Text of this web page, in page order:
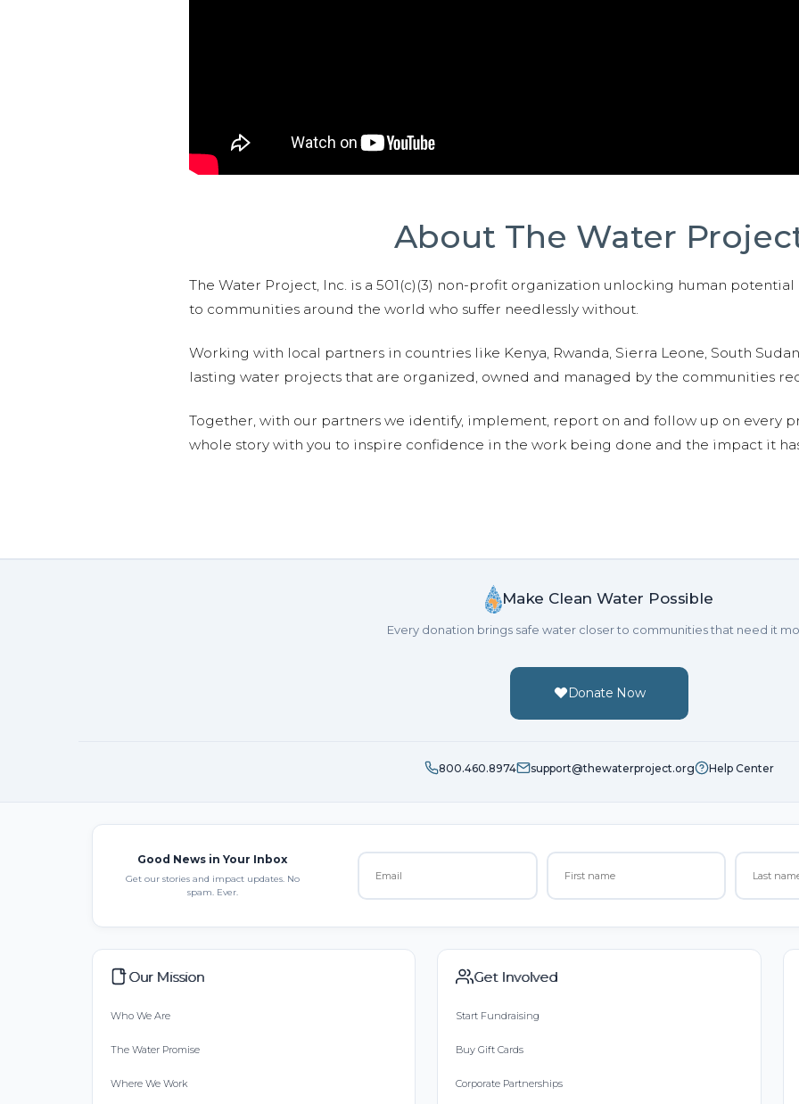
About The Water
The Water Project, Inc. is a 501(c)(3) non-profit organization unlocking human
to communities around the world who suffer needlessly without.
Working with local partners in countries like Kenya, Rwanda, Sierra Leone, South
lasting water projects that are organized, owned and managed by the communities
Together, with our partners we identify, implement, report on and follow up on every
whole story with you to inspire confidence in the work being done and the impact it
Make Clean Water Possible
Every donation brings safe water closer to communities that need it
Donate Now
800.460.8974 support@thewaterproject.org Help Center
Good News in Your Inbox
Get our stories and impact updates. No
spam. Ever.
Our Mission
Who We Are
The Water Promise
Where We Work
Get Involved
Start Fundraising
Buy Gift Cards
Corporate Partnerships